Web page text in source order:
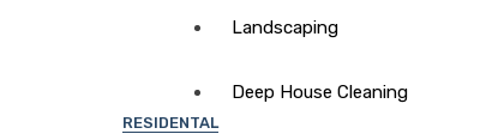
Landscaping
Deep House Cleaning
RESIDENTAL